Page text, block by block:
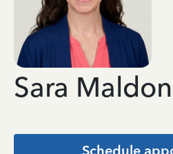
Sara
Schedule